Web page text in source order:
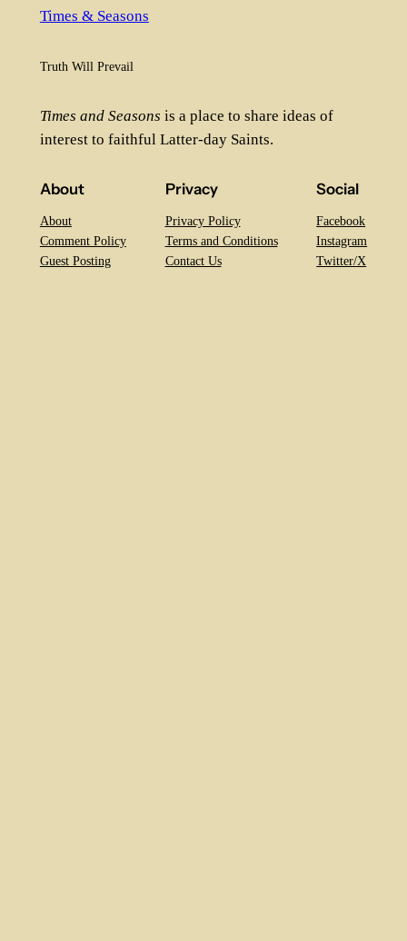
Times & Seasons
Truth Will Prevail
Times and Seasons is a place to share ideas of
interest to faithful Latter-day Saints.
About
About
Comment Policy
Guest Posting
Privacy
Privacy Policy
Terms and Conditions
Contact Us
Social
Facebook
Instagram
Twitter/X